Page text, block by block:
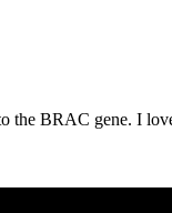
the BRAC gene. I